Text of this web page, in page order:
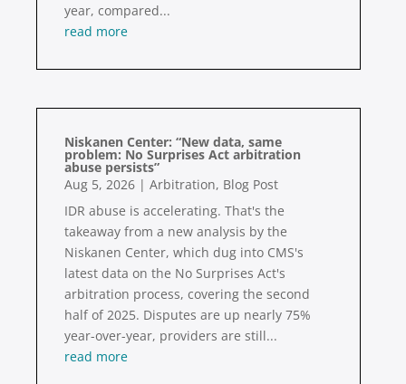
year, compared...
read more
Niskanen Center: “New data, same
problem: No Surprises Act arbitration
abuse persists”
Aug 5, 2026 | Arbitration, Blog Post
IDR abuse is accelerating. That's the
takeaway from a new analysis by the
Niskanen Center, which dug into CMS's
latest data on the No Surprises Act's
arbitration process, covering the second
half of 2025. Disputes are up nearly 75%
year-over-year, providers are still...
read more